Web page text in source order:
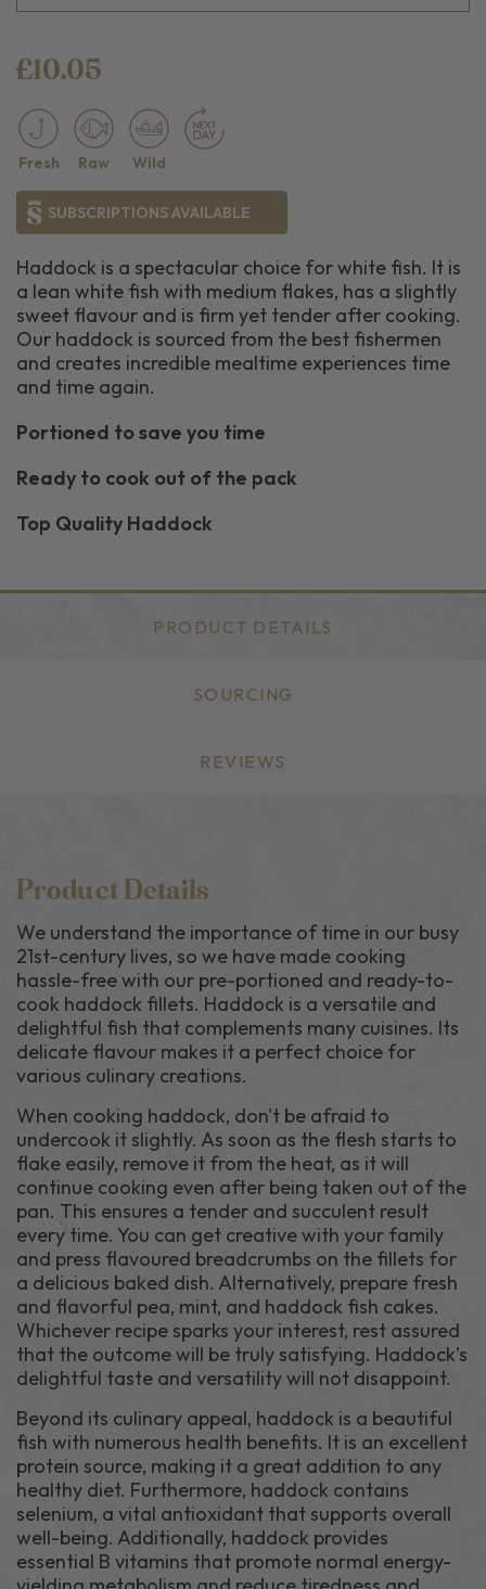
£10.05
Fresh Raw Wild
SUBSCRIPTIONS AVAILABLE
Haddock is a spectacular choice for white fish. It is
a lean white fish with medium flakes, has a slightly
sweet flavour and is firm yet tender after cooking.
Our haddock is sourced from the best fishermen
and creates incredible mealtime experiences time
and time again.
Portioned to save you time
Ready to cook out of the pack
Top Quality Haddock
PRODUCT DETAILS
SOURCING
REVIEWS
Product Details
We understand the importance of time in our busy
21st-century lives, so we have made cooking
hassle-free with our pre-portioned and ready-to-
cook haddock fillets. Haddock is a versatile and
delightful fish that complements many cuisines. Its
delicate flavour makes it a perfect choice for
various culinary creations.
When cooking haddock, don't be afraid to
undercook it slightly. As soon as the flesh starts to
flake easily, remove it from the heat, as it will
continue cooking even after being taken out of the
pan. This ensures a tender and succulent result
every time. You can get creative with your family
and press flavoured breadcrumbs on the fillets for
a delicious baked dish. Alternatively, prepare fresh
and flavorful pea, mint, and haddock fish cakes.
Whichever recipe sparks your interest, rest assured
that the outcome will be truly satisfying. Haddock's
delightful taste and versatility will not disappoint.
Beyond its culinary appeal, haddock is a beautiful
fish with numerous health benefits. It is an excellent
protein source, making it a great addition to any
healthy diet. Furthermore, haddock contains
selenium, a vital antioxidant that supports overall
well-being. Additionally, haddock provides
essential B vitamins that promote normal energy-